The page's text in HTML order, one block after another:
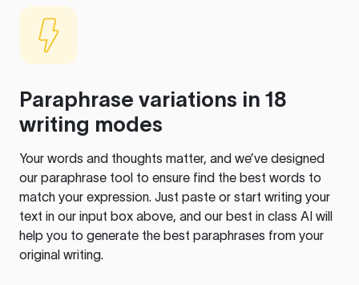
Paraphrase variations in 18
writing modes
Your words and thoughts matter, and we’ve designed
our paraphrase tool to ensure find the best words to
match your expression. Just paste or start writing your
text in our input box above, and our best in class AI will
help you to generate the best paraphrases from your
original writing.